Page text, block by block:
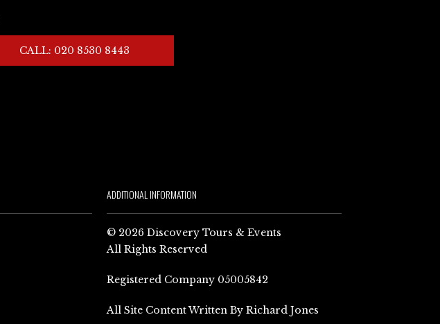
CALL: 020 8530 8443
ADDITIONAL INFORMATION
© 2026 Discovery Tours & Events
All Rights Reserved
Registered Company 05005842
All Site Content Written By Richard Jones